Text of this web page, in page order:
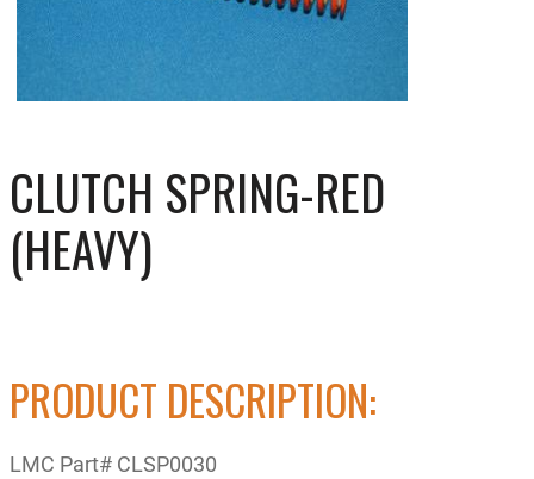
CLUTCH SPRING-RED
(HEAVY)
PRODUCT DESCRIPTION:
LMC Part# CLSP0030